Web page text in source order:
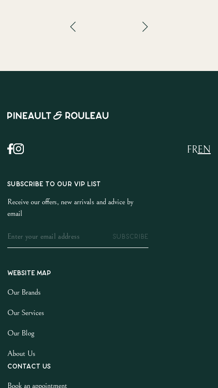
EN
FR
SUBSCRIBE TO OUR VIP LIST
Receive our offers, new arrivals and advice by
email
SUBSCRIBE
Website map
Our Brands
Our Services
Our Blog
About Us
Contact us
Book an appointment